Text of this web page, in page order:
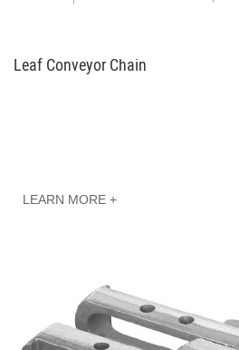
Leaf Conveyor Chain
LEARN MORE +